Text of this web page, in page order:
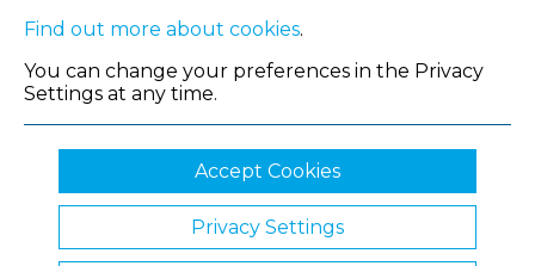
Find out more about cookies.
You can change your preferences in the Privacy
Settings at any time.
Accept Cookies
Privacy Settings